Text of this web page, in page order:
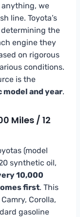
anything, we
line. Toyota’s
the
engine they
on rigorous
conditions.
is the
model and year.
Miles / 12
(model
synthetic oil,
10,000
first. This
Corolla,
gasoline